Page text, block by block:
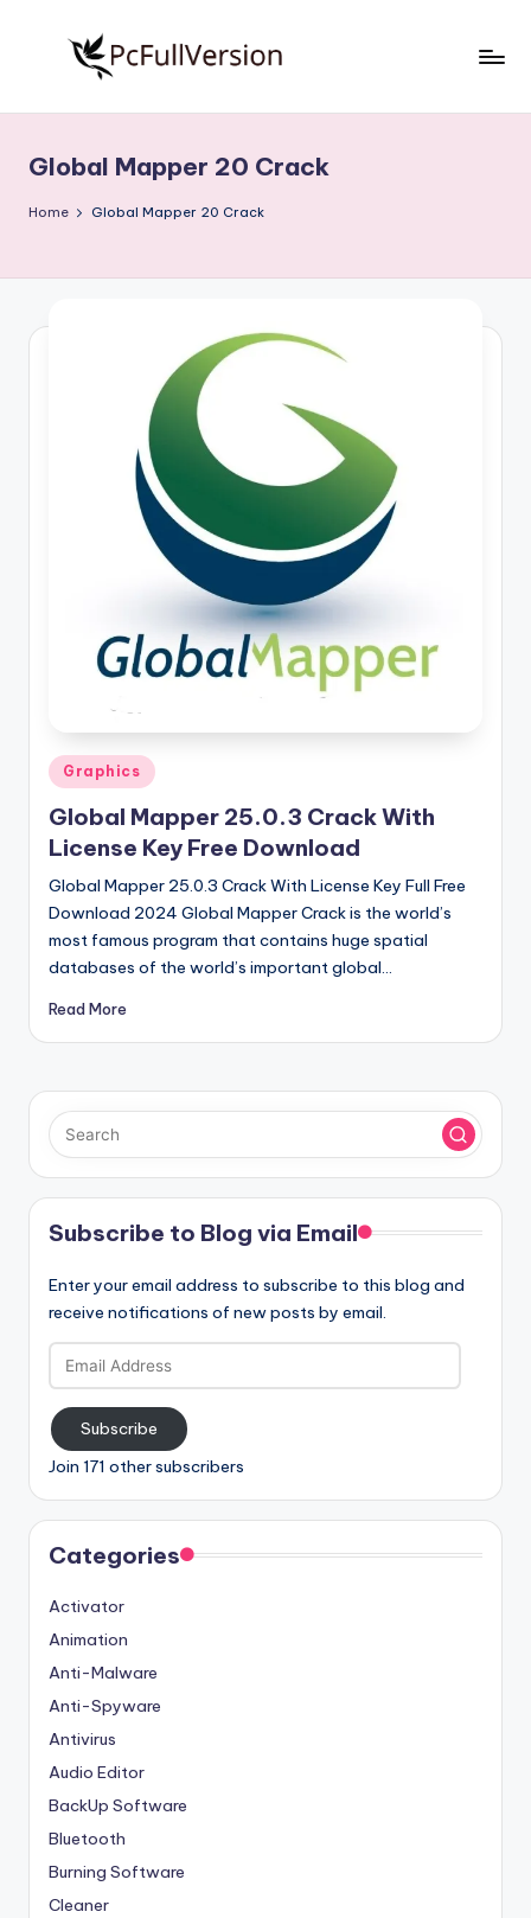
S
o
w
o
n
Free
Download
Full
Global Mapper 20 Crack
Home Global Mapper 20 Crack
Posted
in
Graphics
Global Mapper 25.0.3 Crack With
License Key Free Download
Global Mapper 25.0.3 Crack With License Key Full Free
Download 2024 Global Mapper Crack is the world’s
most famous program that contains huge spatial
databases of the world’s important global…
Read More
Subscribe to Blog via Email
Enter your email address to subscribe to this blog and
receive notifications of new posts by email.
Email
Address
Subscribe
Join 171 other subscribers
Categories
Activator
Animation
Anti-Malware
Anti-Spyware
Antivirus
Audio Editor
BackUp Software
Bluetooth
Burning Software
Cleaner